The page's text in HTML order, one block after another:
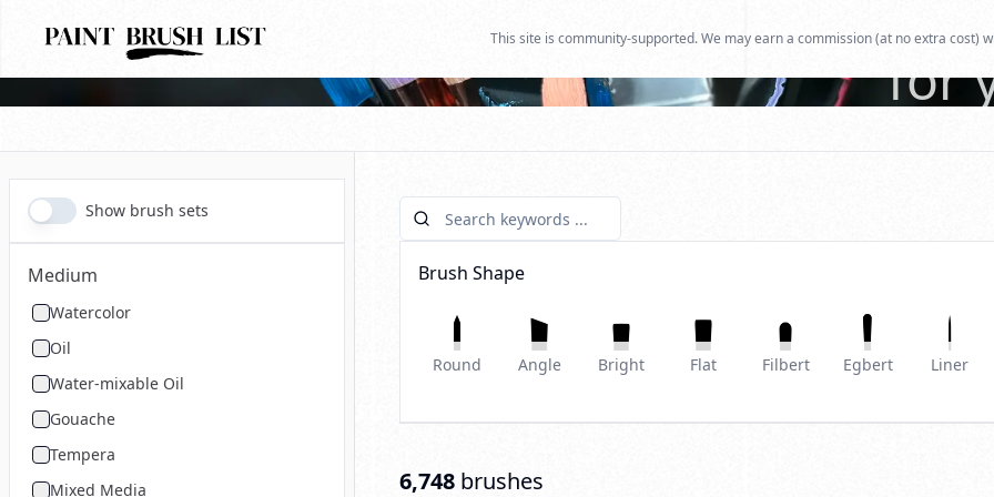
This site is community-supported. We may earn a commission (at no extra cost)
for
Show brush sets
Medium
Watercolor
Oil
Water-mixable Oil
Gouache
Tempera
Mixed Media
Brush Shape
Round Angle Bright Flat Filbert Egbert Liner
6,748 brushes